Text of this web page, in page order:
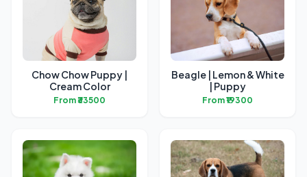
Chow Chow Puppy |
Cream Color
From ₹33500
Beagle | Lemon & White
| Puppy
From ₹19300